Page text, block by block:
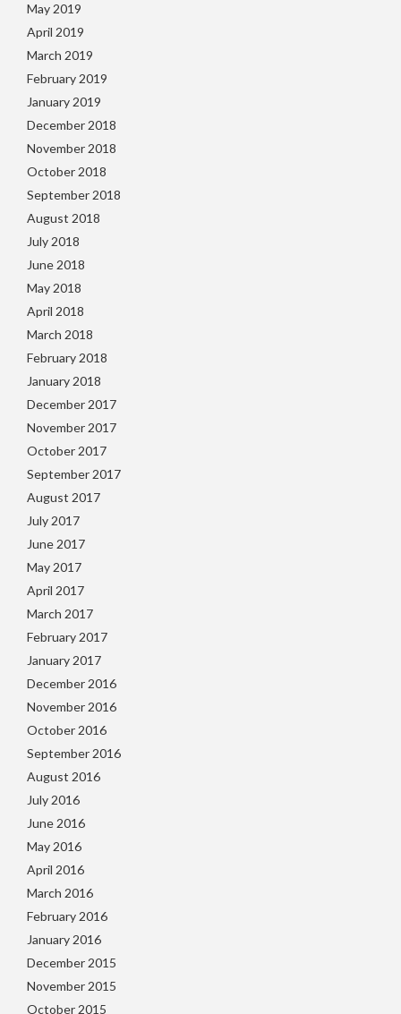
May 2019
April 2019
March 2019
February 2019
January 2019
December 2018
November 2018
October 2018
September 2018
August 2018
July 2018
June 2018
May 2018
April 2018
March 2018
February 2018
January 2018
December 2017
November 2017
October 2017
September 2017
August 2017
July 2017
June 2017
May 2017
April 2017
March 2017
February 2017
January 2017
December 2016
November 2016
October 2016
September 2016
August 2016
July 2016
June 2016
May 2016
April 2016
March 2016
February 2016
January 2016
December 2015
November 2015
October 2015